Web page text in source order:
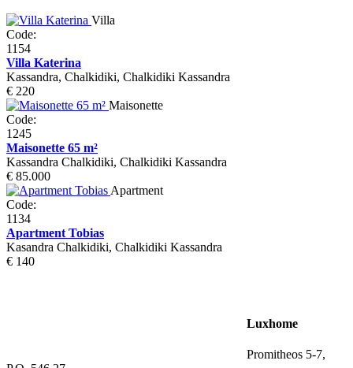
Villa
Code:
1154
Villa Katerina
Kassandra, Chalkidiki, Chalkidiki Kassandra
€ 220
Maisonette
Code:
1245
Maisonette 65 m²
Kassandra Chalkidiki, Chalkidiki Kassandra
€ 85.000
Apartment
Code:
1134
Apartment Tobias
Kasandra Chalkidiki, Chalkidiki Kassandra
€ 140
Luxhome
Promitheos 5-7,